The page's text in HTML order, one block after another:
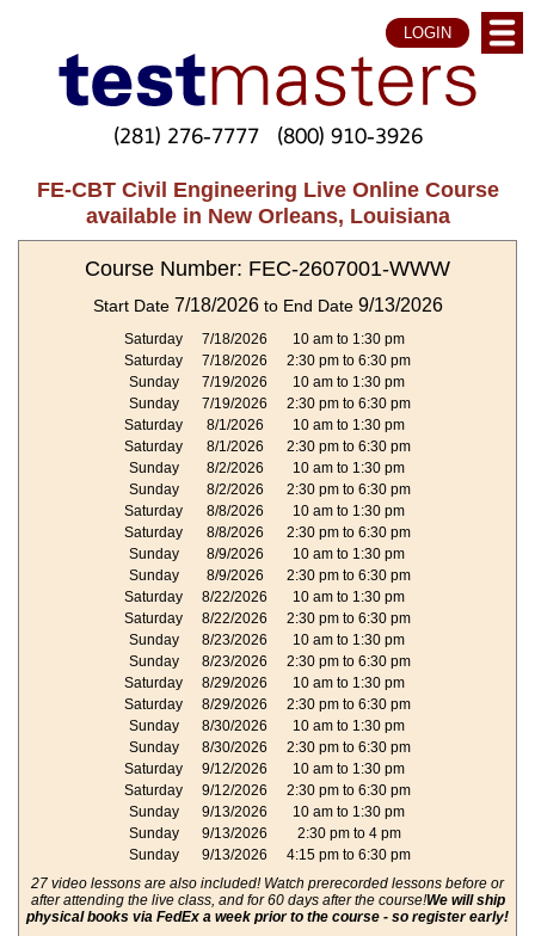
LOGIN
(281) 276-7777 (800) 910-3926
FE-CBT Civil Engineering Live Online Course
available in New Orleans, Louisiana
Course Number: FEC-2607001-WWW
Start Date 7/18/2026to End Date 9/13/2026
Saturday 7/18/2026
10 am to 1:30 pm
Saturday
7/18/2026
2:30 pm to 6:30 pm
Sunday
7/19/2026
10 am to 1:30 pm
Sunday
7/19/2026
2:30 pm to 6:30 pm
Saturday
8/1/2026
10 am to 1:30 pm
Saturday
8/1/2026
2:30 pm to 6:30 pm
Sunday
8/2/2026
10 am to 1:30 pm
Sunday
8/2/2026
2:30 pm to 6:30 pm
Saturday
8/8/2026
10 am to 1:30 pm
Saturday
8/8/2026
2:30 pm to 6:30 pm
Sunday
8/9/2026
10 am to 1:30 pm
Sunday
8/9/2026
2:30 pm to 6:30 pm
Saturday
8/22/2026
10 am to 1:30 pm
Saturday
8/22/2026
2:30 pm to 6:30 pm
Sunday
8/23/2026
10 am to 1:30 pm
Sunday
8/23/2026
2:30 pm to 6:30 pm
Saturday
8/29/2026
10 am to 1:30 pm
Saturday
8/29/2026
2:30 pm to 6:30 pm
Sunday
8/30/2026
10 am to 1:30 pm
Sunday
8/30/2026
2:30 pm to 6:30 pm
Saturday
9/12/2026
10 am to 1:30 pm
Saturday
9/12/2026
2:30 pm to 6:30 pm
Sunday
9/13/2026
10 am to 1:30 pm
Sunday
9/13/2026
2:30 pm to 4 pm
Sunday
9/13/2026
4:15 pm to 6:30 pm
27 video lessons are also included! Watch prerecorded lessons before or
after attending the live class, and for 60 days after the course!We will ship
physical books via FedEx a week prior to the course - so register early!